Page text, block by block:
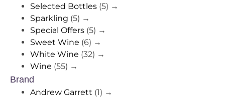
Selected Bottles (5) →
Sparkling (5) →
Special Offers (5) →
Sweet Wine (6) →
White Wine (32) →
Wine (55) →
Brand
Andrew Garrett (1) →